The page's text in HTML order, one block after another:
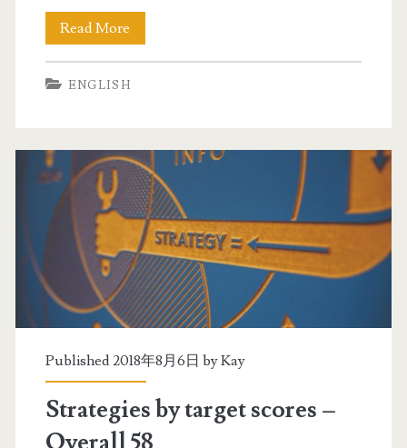
s
–
n
a
l
s
c
t
i
Read More
t
t
e
g
i
e
s
b
y
t
ENGLISH
Published 2018年8月6日 byKay
Strategies by target scores –